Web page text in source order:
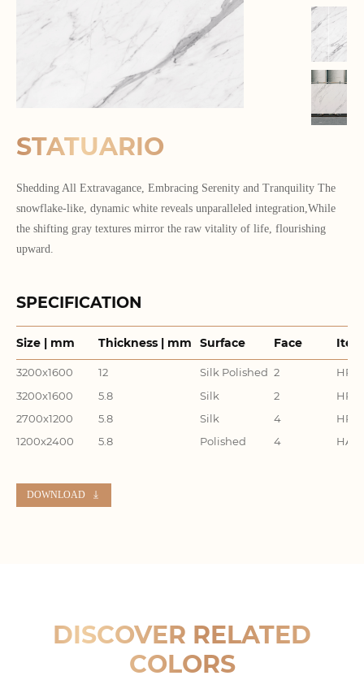
STATUARIO
Shedding All Extravagance, Embracing Serenity and Tranquility The
snowflake-like, dynamic white reveals unparalleled integration,While
the shifting gray textures mirror the raw vitality of life, flourishing
upward.
SPECIFICATION
Size | mm Thickness | mm Surface Face
3200x1600 12 Silk Polished 2
3200x1600
5.8 Silk 2
2700x1200
5.8 Silk 4
1200x2400
5.8 Polished 4
DOWNLOAD
DISCOVER RELATED
COLORS